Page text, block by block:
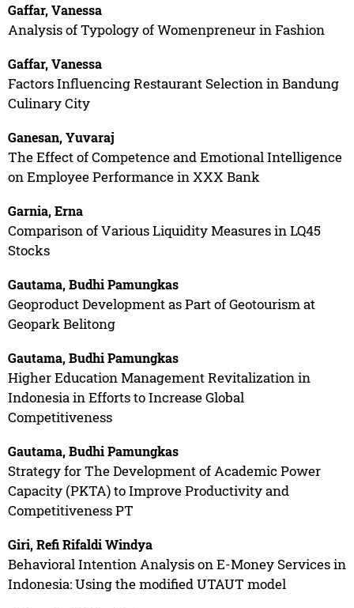
Gaffar, Vanessa
Analysis of Typology of Womenpreneur in Fashion
Gaffar, Vanessa
Factors Influencing Restaurant Selection in Bandung
Culinary City
Ganesan, Yuvaraj
The Effect of Competence and Emotional Intelligence
on Employee Performance in XXX Bank
Garnia, Erna
Comparison of Various Liquidity Measures in LQ45
Stocks
Gautama, Budhi Pamungkas
Geoproduct Development as Part of Geotourism at
Geopark Belitong
Gautama, Budhi Pamungkas
Higher Education Management Revitalization in
Indonesia in Efforts to Increase Global
Competitiveness
Gautama, Budhi Pamungkas
Strategy for The Development of Academic Power
Capacity (PKTA) to Improve Productivity and
Competitiveness PT
Giri, Refi Rifaldi Windya
Behavioral Intention Analysis on E-Money Services in
Indonesia: Using the modified UTAUT model